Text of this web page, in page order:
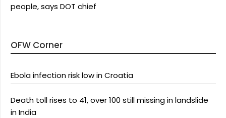
people, says DOT chief
OFW Corner
Ebola infection risk low in Croatia
Death toll rises to 41, over 100 still missing in landslide
in India